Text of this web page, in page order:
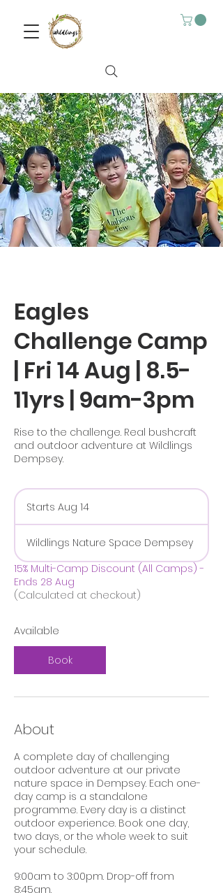
Eagles
Challenge Camp
| Fri 14 Aug | 8.5-
11yrs | 9am-3pm
Rise to the challenge. Real bushcraft
and outdoor adventure at Wildlings
Dempsey.
Starts Aug 14
r
t
s
u
Wildlings Nature Space Dempsey
15% Multi-Camp Discount (All Camps) -
Ends 28 Aug
(Calculated at checkout)
Available
Book
About
A complete day of challenging
outdoor adventure at our private
nature space in Dempsey. Each one-
day camp is a standalone
programme. Every day is a distinct
outdoor experience. Book one day,
two days, or the whole week to suit
your schedule.
9:00am to 3:00pm. Drop-off from
8:45am.